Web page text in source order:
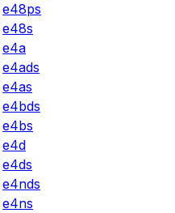
e48ps
e48s
e4a
e4ads
e4as
e4bds
e4bs
e4d
e4ds
e4nds
e4ns